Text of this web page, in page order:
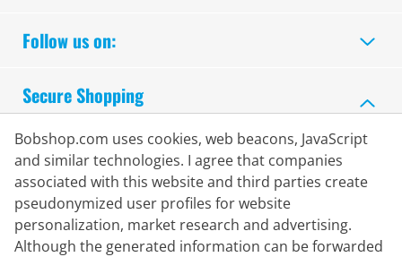
Follow us on:
Secure Shopping
Bobshop.com uses cookies, web beacons, JavaScript
and similar technologies. I agree that companies
associated with this website and third parties create
pseudonymized user profiles for website
personalization, market research and advertising.
Although the generated information can be forwarded